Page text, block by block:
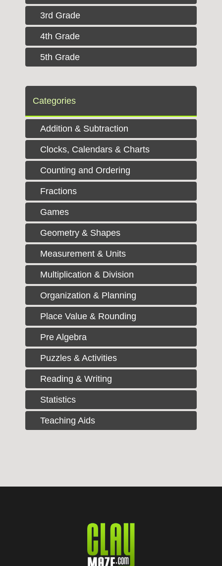
3rd Grade
4th Grade
5th Grade
Categories
Addition & Subtraction
Clocks, Calendars & Charts
Counting and Ordering
Fractions
Games
Geometry & Shapes
Measurement & Units
Multiplication & Division
Organization & Planning
Place Value & Rounding
Pre Algebra
Puzzles & Activities
Reading & Writing
Statistics
Teaching Aids